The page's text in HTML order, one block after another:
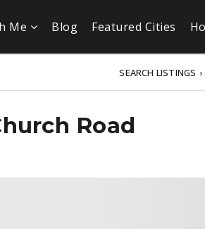
Me Blog Featured Cities
SEARCH LISTINGS ›
Road